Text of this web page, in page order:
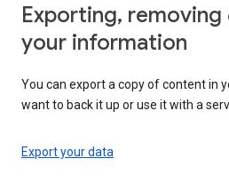
Exporting, removing
your information
You can export a copy of content in
want to back it up or use it with a
Export your data